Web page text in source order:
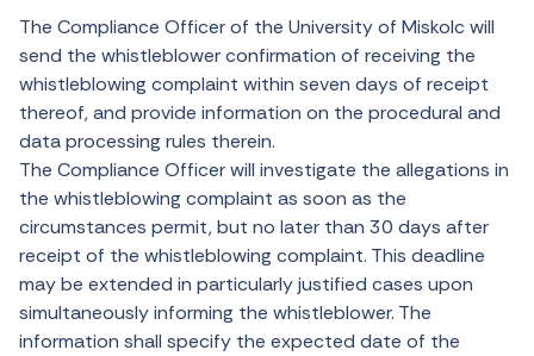
The Compliance Officer of the University of Miskolc will
send the whistleblower confirmation of receiving the
whistleblowing complaint within seven days of receipt
thereof, and provide information on the procedural and
data processing rules therein.
The Compliance Officer will investigate the allegations in
the whistleblowing complaint as soon as the
circumstances permit, but no later than 30 days after
receipt of the whistleblowing complaint. This deadline
may be extended in particularly justified cases upon
simultaneously informing the whistleblower. The
information shall specify the expected date of the